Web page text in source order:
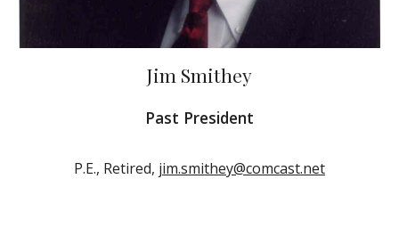
Jim Smithey
Past President
P.E., Retired, jim.smithey@comcast.net